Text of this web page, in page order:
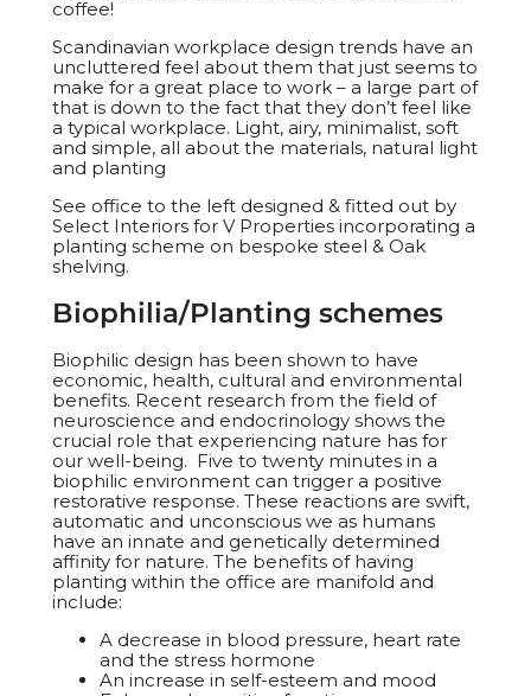
coffee!
Scandinavian workplace design trends have an
uncluttered feel about them that just seems to
make for a great place to work – a large part of
that is down to the fact that they don’t feel like
a typical workplace. Light, airy, minimalist, soft
and simple, all about the materials, natural light
and planting
See office to the left designed & fitted out by
Select Interiors for V Properties incorporating a
planting scheme on bespoke steel & Oak
shelving.
Biophilia/Planting schemes
Biophilic design has been shown to have
economic, health, cultural and environmental
benefits. Recent research from the field of
neuroscience and endocrinology shows the
crucial role that experiencing nature has for
our well-being. Five to twenty minutes in a
biophilic environment can trigger a positive
restorative response. These reactions are swift,
automatic and unconscious we as humans
have an innate and genetically determined
affinity for nature. The benefits of having
planting within the office are manifold and
include:
A decrease in blood pressure, heart rate
and the stress hormone
An increase in self-esteem and mood